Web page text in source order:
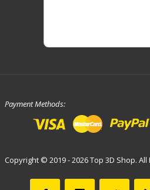
Payment Methods:
Copyright © 2019 - 2026 Top 3D Shop.